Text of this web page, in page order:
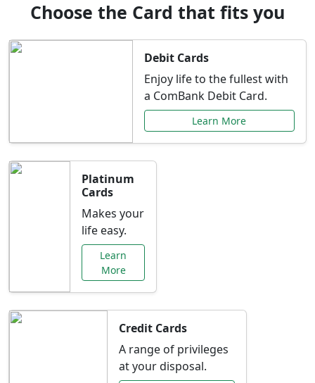
Choose the Card that fits you
Debit Cards
Enjoy life to the fullest with
a ComBank Debit Card.
Learn More
Platinum
Cards
Makes your
life easy.
Learn
More
Credit Cards
A range of privileges
at your disposal.